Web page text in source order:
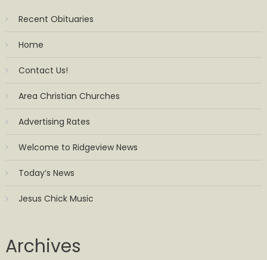
Recent Obituaries
Home
Contact Us!
Area Christian Churches
Advertising Rates
Welcome to Ridgeview News
Today’s News
Jesus Chick Music
Archives